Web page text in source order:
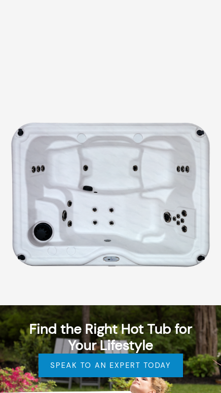
Find the Right Hot Tub for
Your Lifestyle
SPEAK TO AN EXPERT TODAY